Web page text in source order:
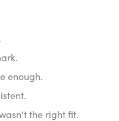
enough.
the right fit.